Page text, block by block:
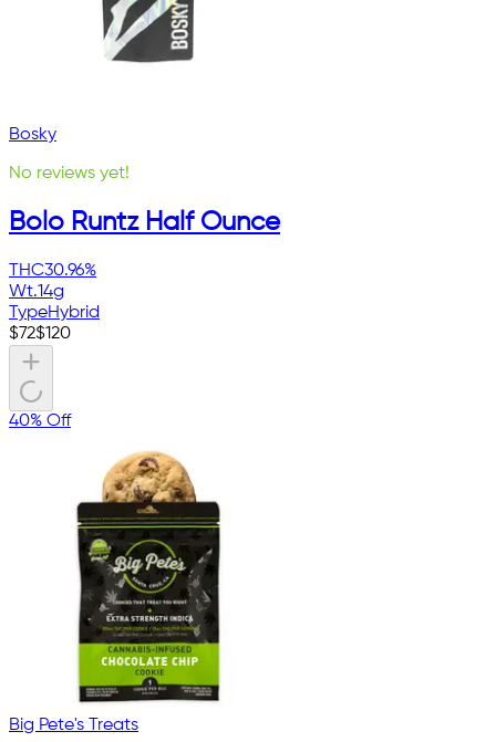
Bosky
No reviews yet!
Bolo Runtz Half Ounce
THC30.96%
Wt.14g
TypeHybrid
$72$120
40% Off
Big Pete's Treats